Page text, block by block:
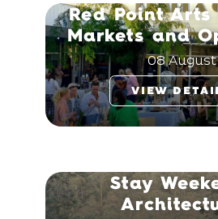
Red Point Arts
Markets and
08 August
VIEW
Stay